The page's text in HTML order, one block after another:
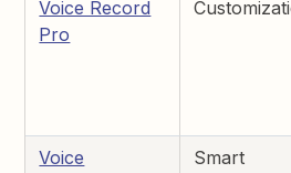
Voice Record
Pro
Voice
Smart